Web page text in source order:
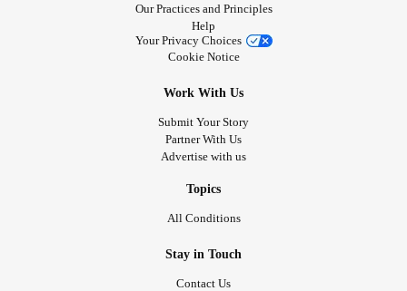
Our Practices and Principles
Help
Your Privacy Choices
Cookie Notice
Work With Us
Submit Your Story
Partner With Us
Advertise with us
Topics
All Conditions
Stay in Touch
Contact Us